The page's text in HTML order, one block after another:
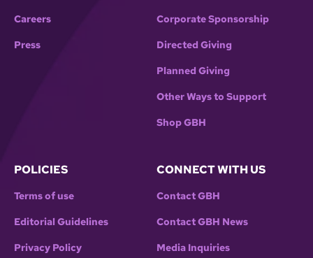
Careers
Press
Corporate Sponsorship
Directed Giving
Planned Giving
Other Ways to Support
Shop GBH
POLICIES
Terms of use
Editorial Guidelines
Privacy Policy
CONNECT WITH US
Contact GBH
Contact GBH News
Media Inquiries